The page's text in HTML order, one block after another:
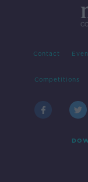
Contact
Competitions